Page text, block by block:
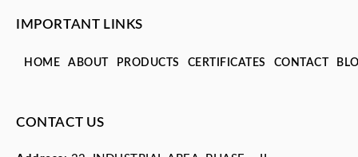
IMPORTANT LINKS
HOME ABOUT PRODUCTS CERTIFICATES CONTACT
CONTACT US